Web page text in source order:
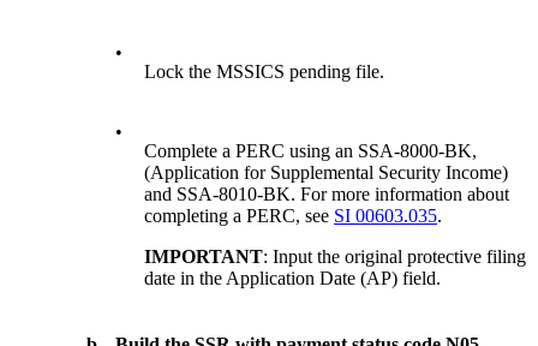
•
Lock the MSSICS pending file.
•
Complete a PERC using an SSA-8000-BK,
(Application for Supplemental Security Income)
and SSA-8010-BK. For more information about
completing a PERC, see SI 00603.035.
IMPORTANT: Input the original protective filing
date in the Application Date (AP) field.